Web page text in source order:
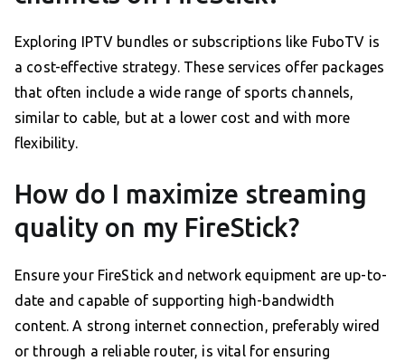
Exploring IPTV bundles or subscriptions like FuboTV is
a cost-effective strategy. These services offer packages
that often include a wide range of sports channels,
similar to cable, but at a lower cost and with more
flexibility.
How do I maximize streaming
quality on my FireStick?
Ensure your FireStick and network equipment are up-to-
date and capable of supporting high-bandwidth
content. A strong internet connection, preferably wired
or through a reliable router, is vital for ensuring